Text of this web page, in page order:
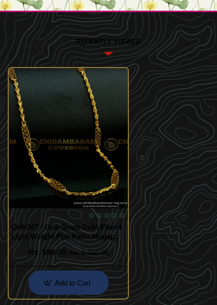
RECENTLY VIEWED
CHN207 - One Gram Gold Plated
Light Weight Poo Katta Mugappu
Model Chain Buy Online
Rs. 599.00
Rs. 1,000.00
Add to Cart